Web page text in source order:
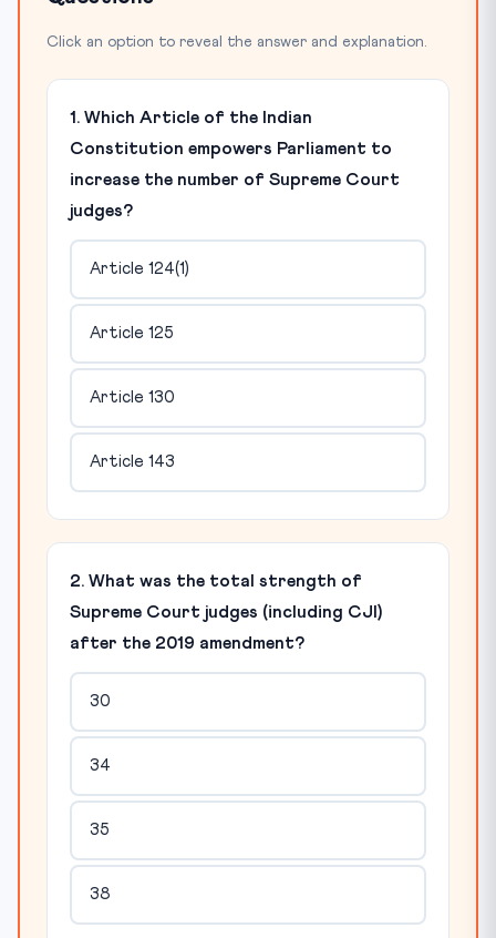
Click an option to reveal the answer and explanation.
1. Which Article of the Indian
Constitution empowers Parliament to
increase the number of Supreme Court
judges?
Article 124(1)
Article 125
Article 130
Article 143
2. What was the total strength of
Supreme Court judges (including CJI)
after the 2019 amendment?
30
34
35
38